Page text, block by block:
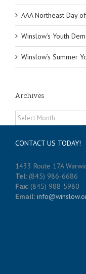
AAA Northeast Day
Winslow’s Youth
Winslow’s Summer
Archives
Archives
CONTACT US TODAY!
1433 Route 17A
Tel: (845) 986-6686
Fax: (845) 988-5980
Email: